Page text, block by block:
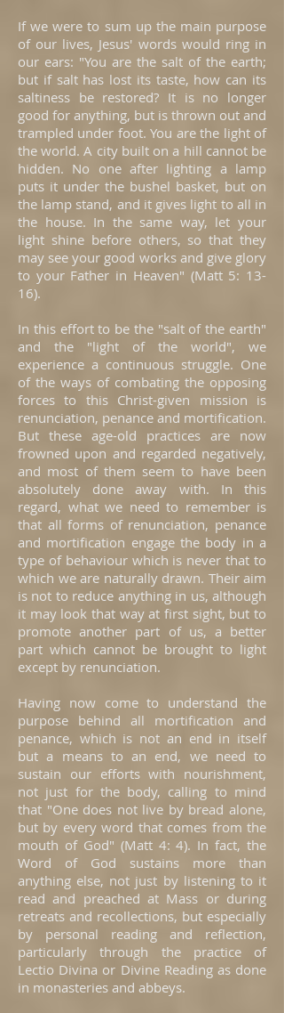
If we were to sum up the main purpose
of our lives, Jesus' words would ring in
our ears: "You are the salt of the earth;
but if salt has lost its taste, how can its
saltiness be restored? It is no longer
good for anything, but is thrown out and
trampled under foot. You are the light of
the world. A city built on a hill cannot be
hidden. No one after lighting a lamp
puts it under the bushel basket, but on
the lamp stand, and it gives light to all in
the house. In the same way, let your
light shine before others, so that they
may see your good works and give glory
to your Father in Heaven" (Matt 5: 13-
16).
In this effort to be the "salt of the earth"
and the "light of the world", we
experience a continuous struggle. One
of the ways of combating the opposing
forces to this Christ-given mission is
renunciation, penance and mortification.
But these age-old practices are now
frowned upon and regarded negatively,
and most of them seem to have been
absolutely done away with. In this
regard, what we need to remember is
that all forms of renunciation, penance
and mortification engage the body in a
type of behaviour which is never that to
which we are naturally drawn. Their aim
is not to reduce anything in us, although
it may look that way at first sight, but to
promote another part of us, a better
part which cannot be brought to light
except by renunciation.
Having now come to understand the
purpose behind all mortification and
penance, which is not an end in itself
but a means to an end, we need to
sustain our efforts with nourishment,
not just for the body, calling to mind
that "One does not live by bread alone,
but by every word that comes from the
mouth of God" (Matt 4: 4). In fact, the
Word of God sustains more than
anything else, not just by listening to it
read and preached at Mass or during
retreats and recollections, but especially
by personal reading and reflection,
particularly through the practice of
Lectio Divina or Divine Reading as done
in monasteries and abbeys.